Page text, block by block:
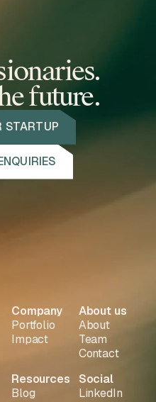
future.
STARTUP
Company
Portfolio
Impact
About us
About
Team
Contact
Resources
Blog
Social
LinkedIn